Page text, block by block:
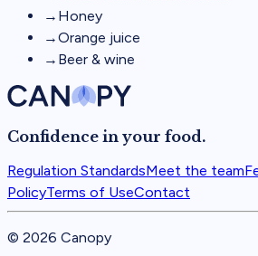
→ Honey
→Orange juice
→ Beer & wine
Confidence in your food.
Regulation StandardsMeet the team
PolicyTerms of UseContact
© 2026 Canopy